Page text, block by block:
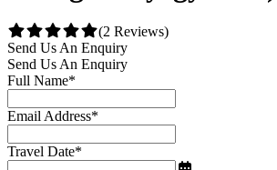
(2 Reviews)
Send Us An Enquiry
Send Us An Enquiry
Full Name*
Email Address*
Travel Date*